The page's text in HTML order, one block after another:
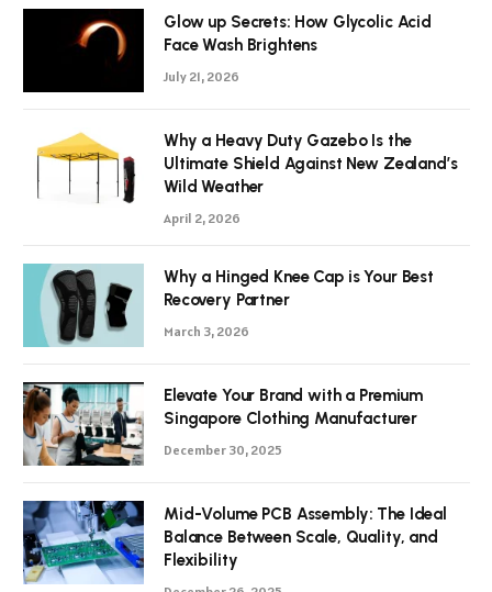
Glow up Secrets: How Glycolic Acid
Face Wash Brightens
July 21, 2026
Why a Heavy Duty Gazebo Is the
Ultimate Shield Against New Zealand’s
Wild Weather
April 2, 2026
Why a Hinged Knee Cap is Your Best
Recovery Partner
March 3, 2026
Elevate Your Brand with a Premium
Singapore Clothing Manufacturer
December 30, 2025
Mid-Volume PCB Assembly: The Ideal
Balance Between Scale, Quality, and
Flexibility